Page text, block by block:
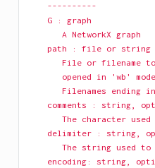
    ----------
    G : graph
       A NetworkX graph
    path : file or string
File or filename
opened in 'wb'
Filenames ending
comments : string,
The character
delimiter : string,
The string used
encoding: string,